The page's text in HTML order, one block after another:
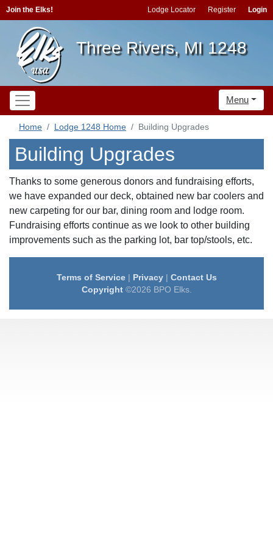
Join the Elks! Lodge Locator Register Login
Three Rivers, MI 1248
Menu
Home Lodge 1248 Home Building Upgrades
Building Upgrades
Thanks to some generous donors and fundraising efforts,
we have expanded our deck, obtained new bar coolers and
new carpeting for our bar, dining room and lodge room.
Fundraising efforts continue as we look to other building
improvements such as the parking lot, bar top/stools, etc.
Terms of Service| Privacy| Contact Us
Copyright©2026 BPO Elks.